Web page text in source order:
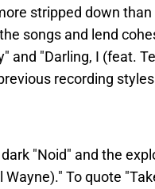
stripped down than
songs and lend
and "Darling, I (feat.
recording
"Noid" and the
To quote